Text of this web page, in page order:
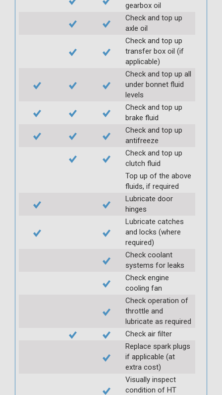
gearbox oil
Check and top up
axle oil
Check and top up
transfer box oil (if
applicable)
Check and top up all
under bonnet fluid
levels
Check and top up
brake fluid
Check and top up
antifreeze
Check and top up
clutch fluid
Top up of the above
fluids, if required
Lubricate door
hinges
Lubricate catches
and locks (where
required)
Check coolant
systems for leaks
Check engine
cooling fan
Check operation of
throttle and
lubricate as required
Check air filter
Replace spark plugs
if applicable (at
extra cost)
Visually inspect
condition of HT